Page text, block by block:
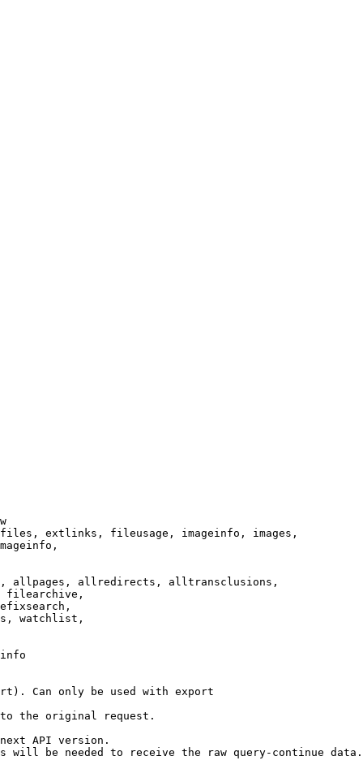
extlinks, fileusage, imageinfo, images,
allpages, allredirects, alltransclusions,
filearchive,
watchlist,
Can only be used with export
the original request.
API version.
will be needed to receive the raw query-continue data.